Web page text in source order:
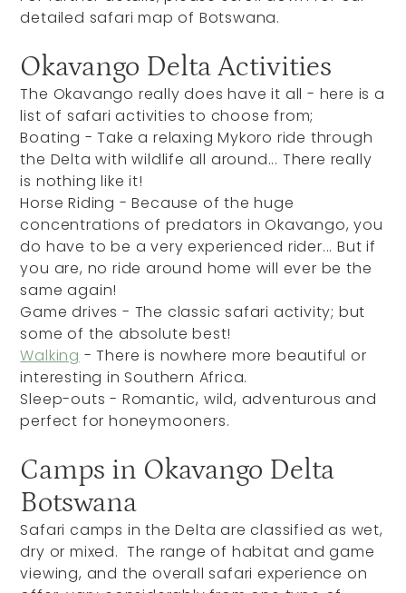
detailed safari map of Botswana.
Okavango Delta Activities
The Okavango really does have it all - here is a
list of safari activities to choose from;
Boating - Take a relaxing Mykoro ride through
the Delta with wildlife all around... There really
is nothing like it!
Horse Riding - Because of the huge
concentrations of predators in Okavango, you
do have to be a very experienced rider... But if
you are, no ride around home will ever be the
same again!
Game drives - The classic safari activity; but
some of the absolute best!
Walking - There is nowhere more beautiful or
interesting in Southern Africa.
Sleep-outs - Romantic, wild, adventurous and
perfect for honeymooners.
Camps in Okavango Delta
Botswana
Safari camps in the Delta are classified as wet,
dry or mixed. The range of habitat and game
viewing, and the overall safari experience on